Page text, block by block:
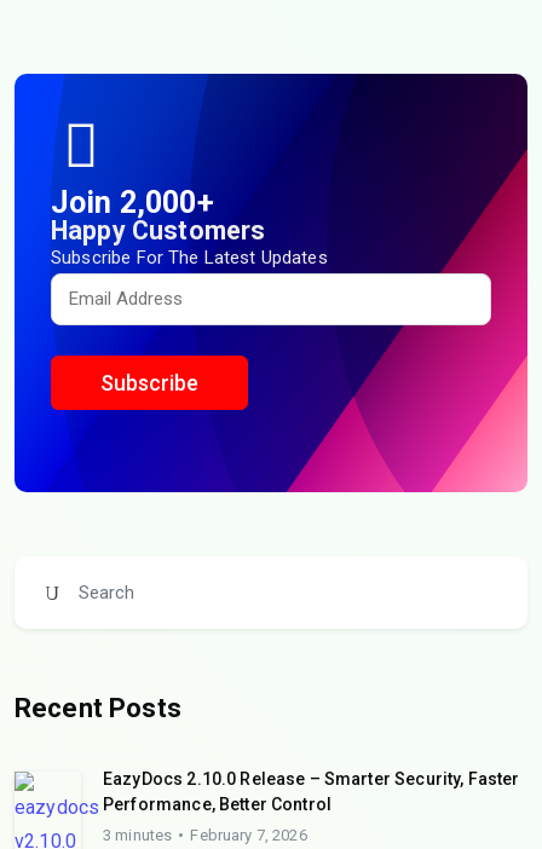
Join 2,000+
Happy Customers
Subscribe For The Latest Updates
Subscribe
Recent Posts
EazyDocs 2.10.0 Release – Smarter Security, Faster
Performance, Better Control
3 minutes February 7, 2026